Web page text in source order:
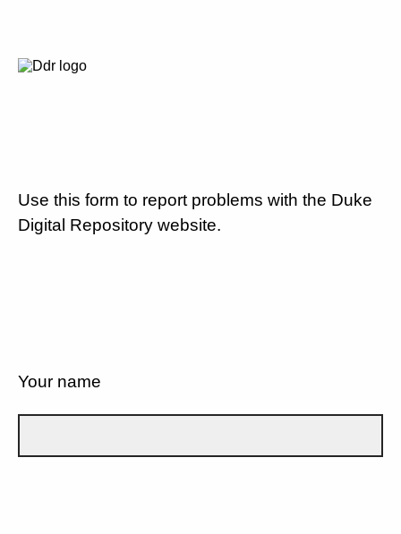
Use this form to report problems with the Duke
Digital Repository website.
Your name